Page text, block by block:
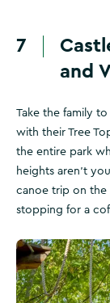
7
and
Take the family
with their Tree
the entire park
heights aren't
canoe trip on the
stopping for a